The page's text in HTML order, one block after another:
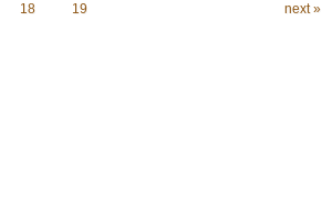
18 19 next »